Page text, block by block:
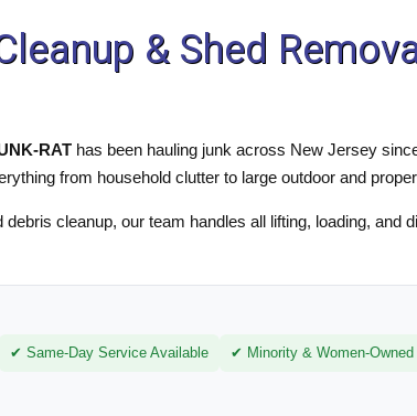
& Shed
RAT has been hauling junk across New Jersey
from household clutter to large outdoor and
cleanup, our team handles all lifting, loading,
✔ Same-Day Service Available ✔ Minority & Women-Owned